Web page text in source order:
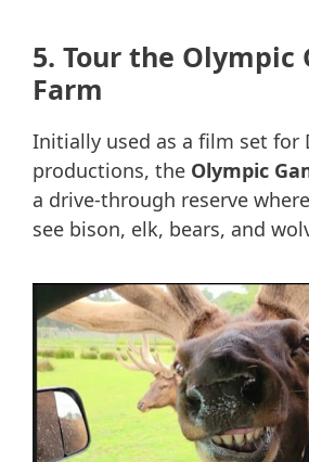
5. Tour the Olympic
Farm
Initially used as a film set for
productions, the Olympic
a drive-through reserve
see bison, elk, bears, and